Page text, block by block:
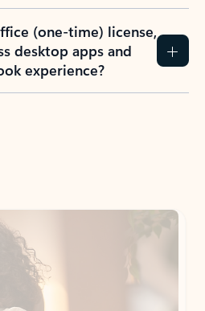
(one-time) license,
desktop apps and
experience?